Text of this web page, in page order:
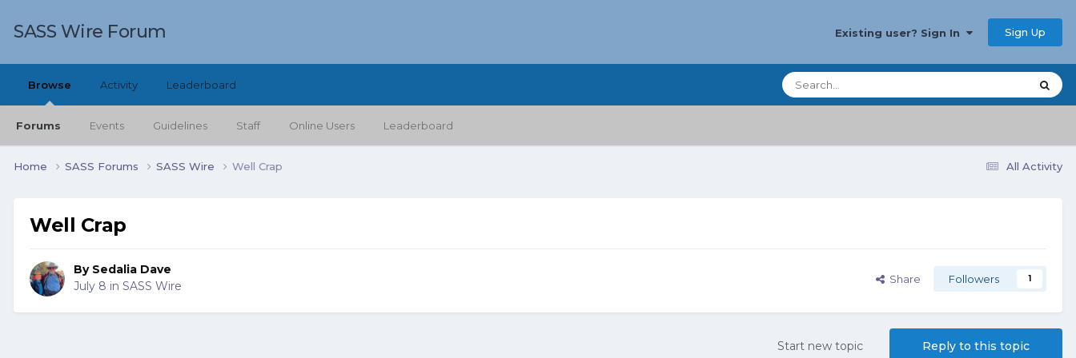
SASS Wire Forum Existing user? Sign In Sign Up
Browse
Forums Events Guidelines Staff Online Users Leaderboard
Activity Leaderboard
All Activity
Home SASS Forums SASS Wire Well Crap
Well Crap
By Sedalia Dave
July 8 in SASS Wire Share Followers 1
Reply to this topic
Start new topic